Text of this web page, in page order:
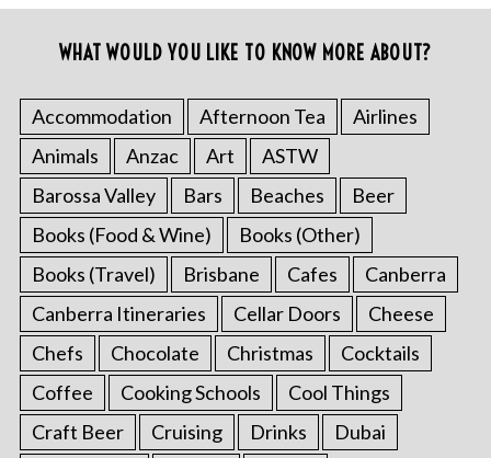
WHAT WOULD YOU LIKE TO KNOW MORE ABOUT?
Accommodation Afternoon Tea
Airlines
Animals
Anzac Art
ASTW
Barossa Valley
Bars Beaches
Beer
Books (Food & Wine)
Books (Other)
Books (Travel)
Brisbane Cafes
Canberra
Canberra Itineraries
Cellar Doors
Cheese
Chefs
Chocolate Christmas
Cocktails
Coffee
Cooking Schools
Cool Things
Craft Beer
Cruising Drinks
Dubai